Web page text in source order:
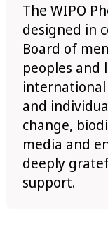
The WIPO
designed in
Board of
peoples and
and
change,
media and
deeply
support.